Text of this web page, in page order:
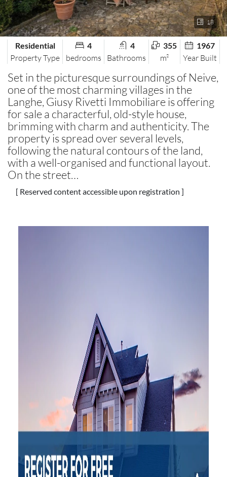
18
Residential
Property Type
4
bedrooms
4
Bathrooms
355
m²
1967
Year Built
Set in the picturesque surroundings of Neive,
one of the most charming villages in the
Langhe, Giusy Rivetti Immobiliare is offering
for sale a characterful, old-style house,
brimming with charm and authenticity. The
property is spread over several levels,
following the natural contours of the land,
with a well-organised and functional layout.
On the street…
[ Reserved content accessible upon registration ]